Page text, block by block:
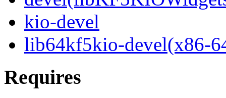
kio-devel
lib64kf5kio-devel(x86-
Requires